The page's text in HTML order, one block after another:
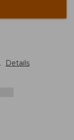
Details